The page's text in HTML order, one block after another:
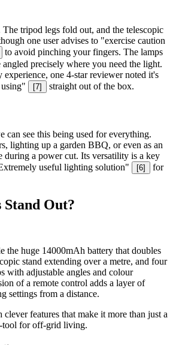
tripod legs fold out, and the telescopic
one user advises to "exercise caution
to avoid pinching your fingers. The lamps
angled precisely where you need the light.
one 4-star reviewer noted it's
using"
[7] straight out of the box.
can see this being used for everything.
lighting up a garden BBQ, or even as an
during a power cut. Its versatility is a key
useful lighting solution"
[6]
for
Out?
the huge 14000mAh battery that doubles
stand extending over a metre, and four
with adjustable angles and colour
of a remote control adds a layer of
settings from a distance.
features that make it more than just a
tool for off-grid living.